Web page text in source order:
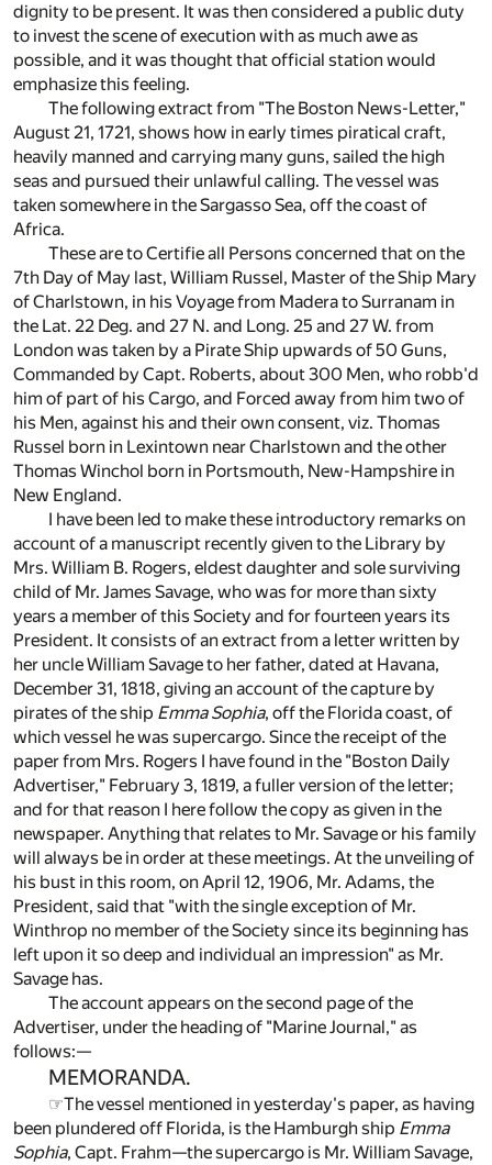
dignity to be present. It was then considered a public duty
to invest the scene of execution with as much awe as
possible, and it was thought that official station would
emphasize this feeling.
The following extract from "The Boston News-Letter,"
August 21, 1721, shows how in early times piratical craft,
heavily manned and carrying many guns, sailed the high
seas and pursued their unlawful calling. The vessel was
taken somewhere in the Sargasso Sea, off the coast of
Africa.
These are to Certifie all Persons concerned that on the
7th Day of May last, William Russel, Master of the Ship Mary
of Charlstown, in his Voyage from Madera to Surranam in
the Lat. 22 Deg. and 27 N. and Long. 25 and 27 W. from
London was taken by a Pirate Ship upwards of 50 Guns,
Commanded by Capt. Roberts, about 300 Men, who robb'd
him of part of his Cargo, and Forced away from him two of
his Men, against his and their own consent, viz. Thomas
Russel born in Lexintown near Charlstown and the other
Thomas Winchol born in Portsmouth, New-Hampshire in
New England.
I have been led to make these introductory remarks on
account of a manuscript recently given to the Library by
Mrs. William B. Rogers, eldest daughter and sole surviving
child of Mr. James Savage, who was for more than sixty
years a member of this Society and for fourteen years its
President. It consists of an extract from a letter written by
her uncle William Savage to her father, dated at Havana,
December 31, 1818, giving an account of the capture by
pirates of the ship Emma Sophia, off the Florida coast, of
which vessel he was supercargo. Since the receipt of the
paper from Mrs. Rogers I have found in the "Boston Daily
Advertiser," February 3, 1819, a fuller version of the letter;
and for that reason I here follow the copy as given in the
newspaper. Anything that relates to Mr. Savage or his family
will always be in order at these meetings. At the unveiling of
his bust in this room, on April 12, 1906, Mr. Adams, the
President, said that "with the single exception of Mr.
Winthrop no member of the Society since its beginning has
left upon it so deep and individual an impression" as Mr.
Savage has.
The account appears on the second page of the
Advertiser, under the heading of "Marine Journal," as
follows:—
MEMORANDA.
☞The vessel mentioned in yesterday's paper, as having
been plundered off Florida, is the Hamburgh ship Emma
Sophia, Capt. Frahm—the supercargo is Mr. William Savage,